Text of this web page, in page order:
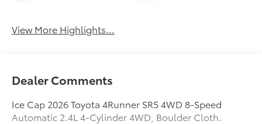
View More Highlights...
Dealer Comments
Ice Cap 2026 Toyota 4Runner SR5 4WD 8-Speed
Automatic 2.4L 4-Cylinder 4WD, Boulder Cloth.